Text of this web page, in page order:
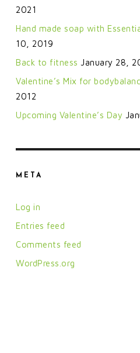
2021
Hand made soap with
10, 2019
Back to fitness January 28,
Valentine’s Mix for
2012
Upcoming Valentine’s Day
META
Log in
Entries feed
Comments feed
WordPress.org